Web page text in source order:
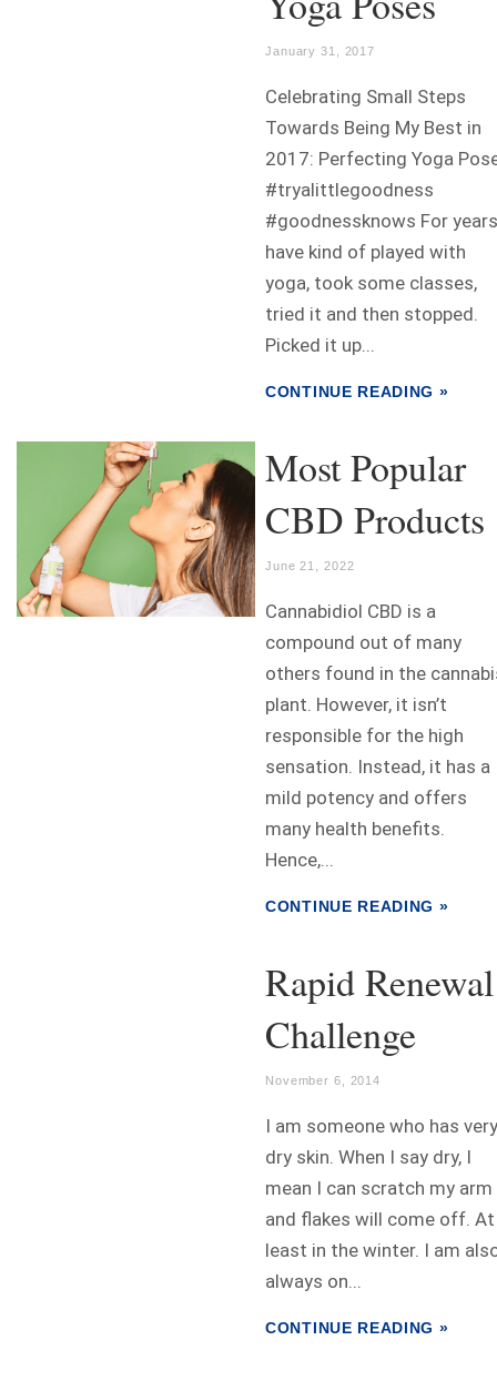
January 31, 2017
Celebrating Small Steps
Towards Being My Best in
2017: Perfecting Yoga
#tryalittlegoodness
#goodnessknows For
have kind of played with
yoga, took some classes,
tried it and then stopped.
Picked it up...
CONTINUE READING »
Most Popular
CBD Products
June 21, 2022
Cannabidiol CBD is a
compound out of many
others found in the
plant. However, it isn’t
responsible for the high
sensation. Instead, it has a
mild potency and offers
many health benefits.
Hence,...
CONTINUE READING »
Rapid Renewal
Challenge
November 6, 2014
I am someone who has very
dry skin. When I say dry, I
mean I can scratch my arm
and flakes will come off. At
least in the winter. I am
always on...
CONTINUE READING »